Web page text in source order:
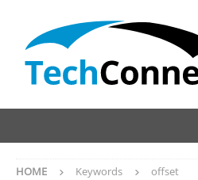
HOME Keywords offset